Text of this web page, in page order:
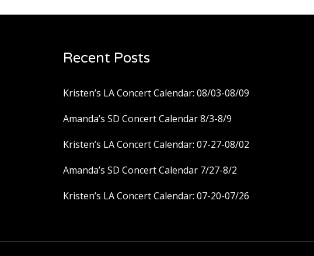
Recent Posts
Kristen’s LA Concert Calendar: 08/03-08/09
Amanda’s SD Concert Calendar 8/3-8/9
Kristen’s LA Concert Calendar: 07-27-08/02
Amanda’s SD Concert Calendar 7/27-8/2
Kristen’s LA Concert Calendar: 07-20-07/26